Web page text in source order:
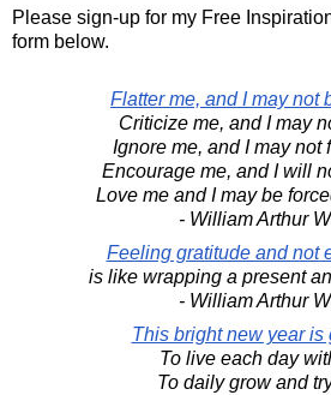
Please sign-up for my Free
form below.
Flatter me, and I may not
Criticize me, and I may
Ignore me, and I may not
Encourage me, and I will
Love me and I may be
- William Arthur
Feeling gratitude and not
is like wrapping a present
- William Arthur
This bright new year is
To live each day
To daily grow and